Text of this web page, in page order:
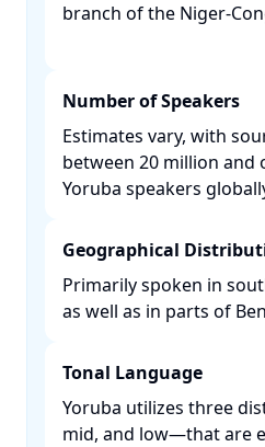
branch of the Niger-
Number of Speakers
Estimates vary, with
between 20 million and
Yoruba speakers
Geographical
Primarily spoken in
as well as in parts of
Tonal Language
Yoruba utilizes three
mid, and low—that are